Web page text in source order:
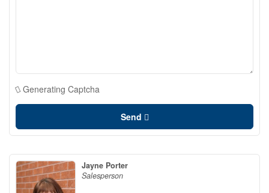
Generating Captcha
Send
Jayne Porter
Salesperson